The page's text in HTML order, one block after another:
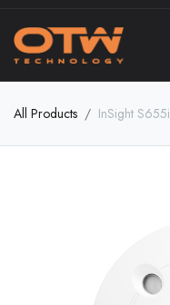
All Products InSight S655i